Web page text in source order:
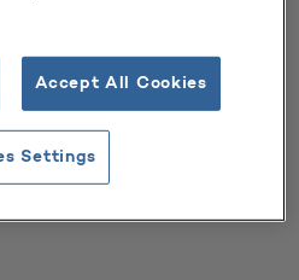
Accept All Cookies
Settings